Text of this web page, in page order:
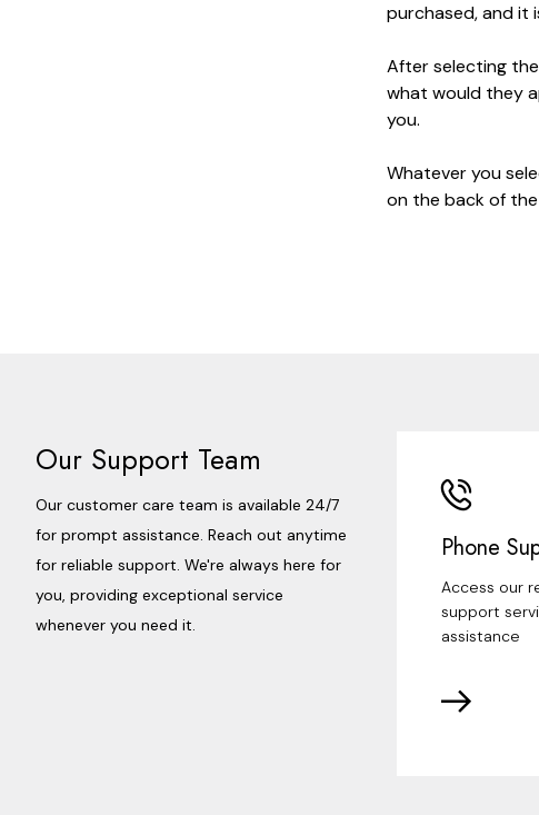
purchased, and it
After selecting
what would they
you.
Whatever you
on the back of
Our Support Team
Our customer care team is available 24/7
for prompt assistance. Reach out anytime
for reliable support. We're always here for
you, providing exceptional service
whenever you need it.
Phone
Access our
support
assistance